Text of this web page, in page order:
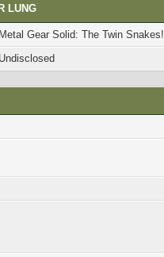
LUNG
Metal Gear Solid: The Twin Snakes!
Undisclosed